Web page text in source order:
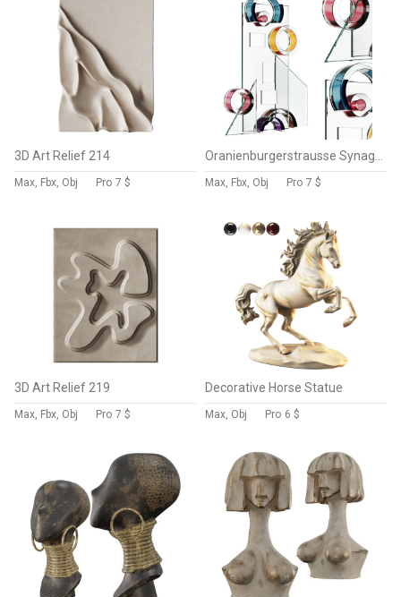
3D Art Relief 214
Max, Fbx, Obj Pro 7 $ Max, Fbx, Obj Pro 7 $
3D Art Relief 219
Max, Fbx, Obj Pro 7 $
Decorative Horse Statue
Max, Obj Pro 6 $